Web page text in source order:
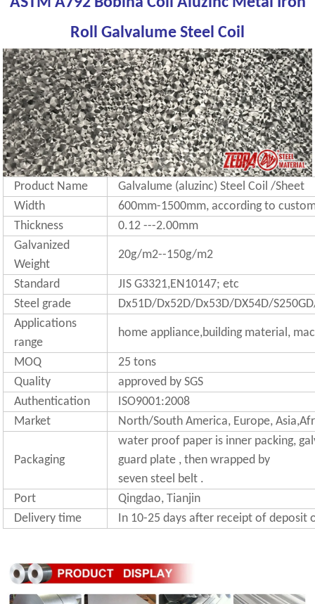
Roll Galvalume Steel Coil
Product Name
Galvalume (aluzinc) Steel Coil /Sheet
Width
600mm-1500mm, according to
Thickness
0.12 ---2.00mm
Galvanized
Weight
20g/m2--150g/m2
Standard
JIS G3321,EN10147; etc
Steel grade
Dx51D/Dx52D/Dx53D/DX54D/
Applications
range
home appliance,building material,
MOQ
25 tons
Quality
approved by SGS
Authentication
ISO9001:2008
Market
North/South America, Europe,
Packaging
water proof paper is inner packing,
guard plate , then wrapped by
seven steel belt .
Port
Qingdao, Tianjin
Delivery time
In 10-25 days after receipt of deposit